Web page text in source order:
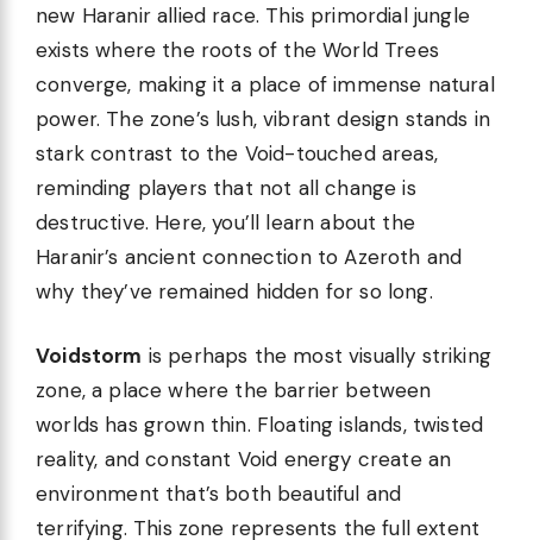
new Haranir allied race. This primordial jungle
exists where the roots of the World Trees
converge, making it a place of immense natural
power. The zone’s lush, vibrant design stands in
stark contrast to the Void-touched areas,
reminding players that not all change is
destructive. Here, you’ll learn about the
Haranir’s ancient connection to Azeroth and
why they’ve remained hidden for so long.
Voidstorm is perhaps the most visually striking
zone, a place where the barrier between
worlds has grown thin. Floating islands, twisted
reality, and constant Void energy create an
environment that’s both beautiful and
terrifying. This zone represents the full extent